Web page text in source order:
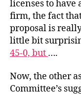
licenses to
firm, the fact
proposal is
little bit
45-0, but ….
Now, the other
Committee’s